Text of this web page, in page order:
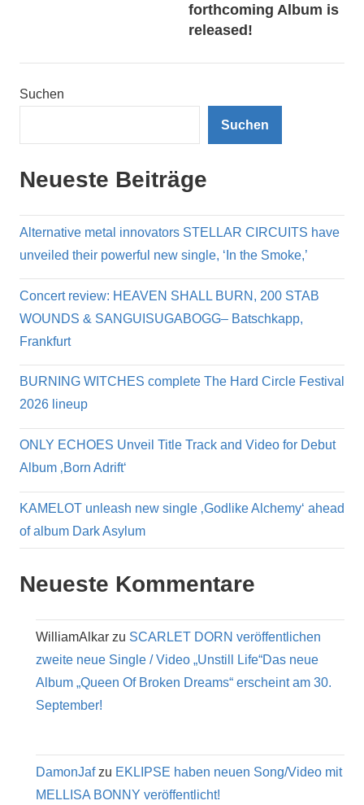
forthcoming Album is
released!
Suchen
Suchen
Neueste Beiträge
Alternative metal innovators STELLAR CIRCUITS have
unveiled their powerful new single, ‘In the Smoke,’
Concert review: HEAVEN SHALL BURN, 200 STAB
WOUNDS & SANGUISUGABOGG– Batschkapp,
Frankfurt
BURNING WITCHES complete The Hard Circle Festival
2026 lineup
ONLY ECHOES Unveil Title Track and Video for Debut
Album ‚Born Adrift‘
KAMELOT unleash new single ‚Godlike Alchemy‘ ahead
of album Dark Asylum
Neueste Kommentare
WilliamAlkar zu SCARLET DORN veröffentlichen
zweite neue Single / Video „Unstill Life“Das neue
Album „Queen Of Broken Dreams“ erscheint am 30.
September!
DamonJafzu EKLIPSE haben neuen Song/Video mit
MELLISA BONNY veröffentlicht!